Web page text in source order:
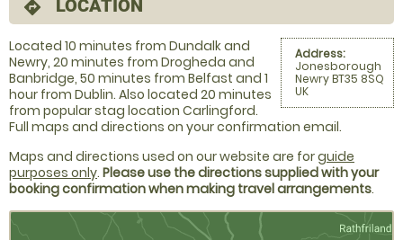
directions LOCATION
Address:
Jonesborough
Newry BT35 8SQ
UK
Located 10 minutes from Dundalk and
Newry, 20 minutes from Drogheda and
Banbridge, 50 minutes from Belfast and 1
hour from Dublin. Also located 20 minutes
from popular stag location Carlingford.
Full maps and directions on your confirmation email.
Maps and directions used on our website are forguide
purposes only. Please use the directions supplied with your
booking confirmation when making travel arrangements.